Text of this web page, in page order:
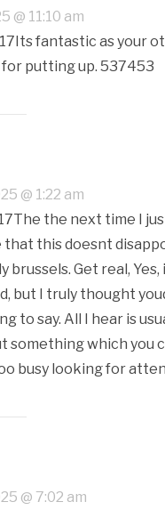
@ 11:10 am
fantastic as your
putting up. 537453
@ 1:22 am
the next time I
that this doesnt
brussels. Get real, Yes,
but I truly thought
to say. All I hear is
something which you
busy looking for
@ 7:02 am